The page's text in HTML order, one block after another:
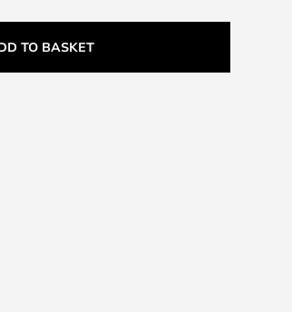
TO BASKET